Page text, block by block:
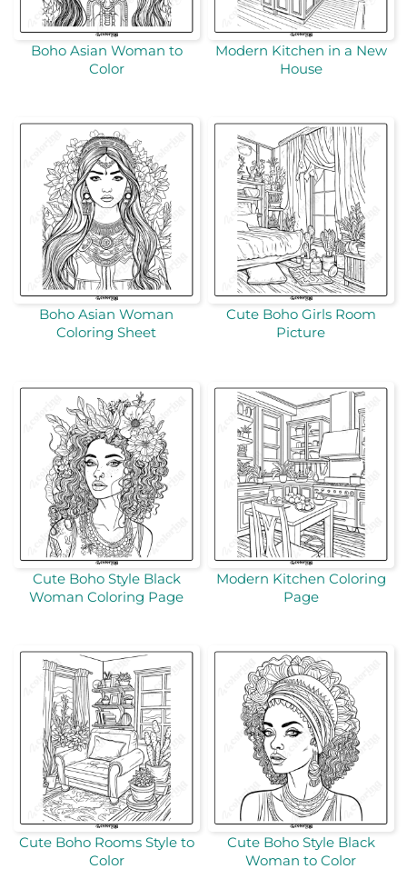
Boho Asian Woman to
Color
Modern Kitchen in a New
House
Boho Asian Woman
Coloring Sheet
Cute Boho Girls Room
Picture
Cute Boho Style Black
Woman Coloring Page
Modern Kitchen Coloring
Page
Cute Boho Rooms Style to
Color
Cute Boho Style Black
Woman to Color